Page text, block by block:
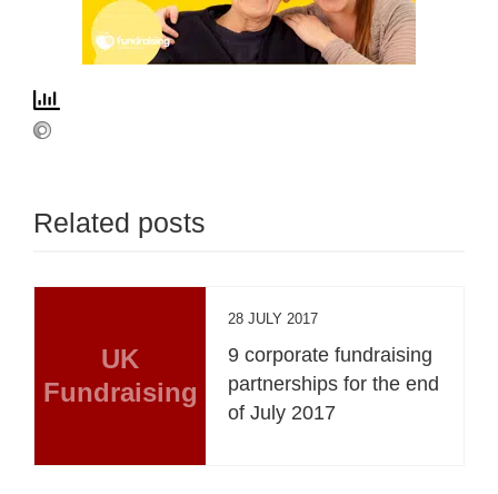
Related posts
UK
Fundraising
28 JULY 2017
9 corporate fundraising
partnerships for the end
of July 2017